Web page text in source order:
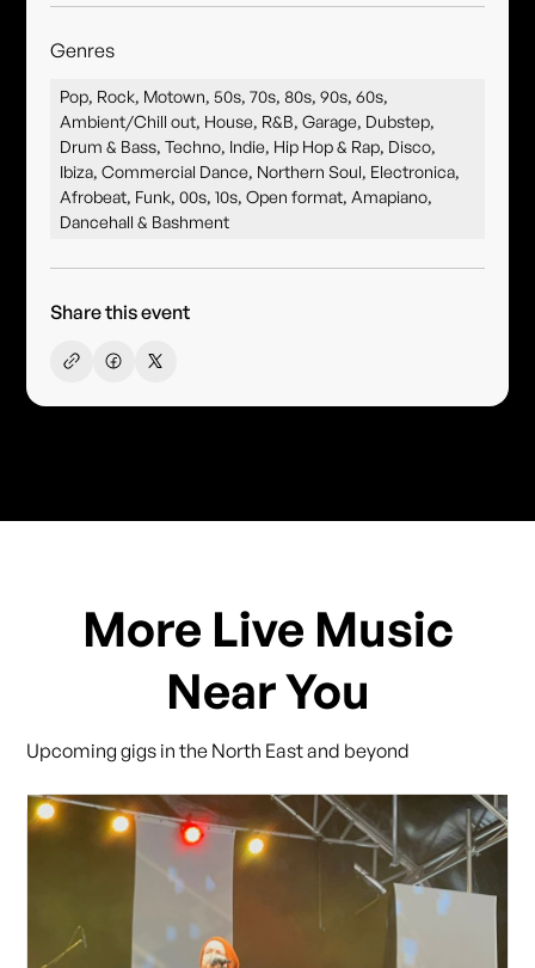
Genres
Pop, Rock, Motown, 50s, 70s, 80s, 90s, 60s,
Ambient/Chill out, House, R&B, Garage, Dubstep,
Drum & Bass, Techno, Indie, Hip Hop & Rap, Disco,
Ibiza, Commercial Dance, Northern Soul, Electronica,
Afrobeat, Funk, 00s, 10s, Open format, Amapiano,
Dancehall & Bashment
Share this event
More Live Music
Near You
Upcoming gigs in the North East and beyond